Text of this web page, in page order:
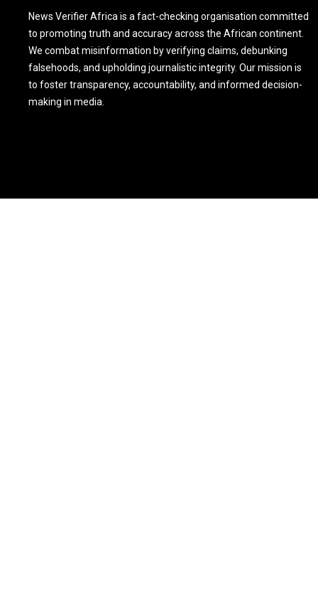
News Verifier Africa is a fact-checking organisation committed
to promoting truth and accuracy across the African continent.
We combat misinformation by verifying claims, debunking
falsehoods, and upholding journalistic integrity. Our mission is
to foster transparency, accountability, and informed decision-
making in media.